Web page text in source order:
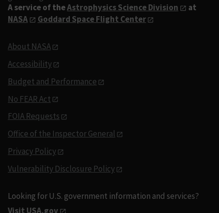
A service of theAstrophysics Science Division
at
NASA
Goddard Space Flight Center
About NASA
Accessibility
Budget and Performance
No FEAR Act
FOIA Requests
Office of the Inspector General
Privacy Policy
Vulnerability Disclosure Policy
Looking for U.S. government information and services?
Visit USA.gov